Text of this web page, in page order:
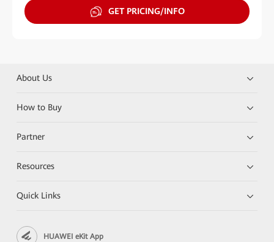
GET PRICING/INFO
About Us
How to Buy
Partner
Resources
Quick Links
HUAWEI eKit App